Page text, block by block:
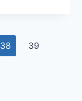
38 39